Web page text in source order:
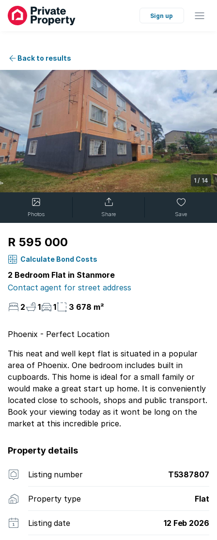
Sign up
Back to results
1 / 14
Photos Share Save
R 595 000
Calculate Bond Costs
2 Bedroom Flat in Stanmore
Contact agent for street address
2
1 1 3 678 m²
Phoenix - Perfect Location
This neat and well kept flat is situated in a popular
area of Phoenix. One bedroom includes built in
cupboards. This home is ideal for a small family or
would make a great start up home. It is conveniently
located close to schools, shops and public transport.
Book your viewing today as it wont be long on the
market at this incredible price.
Property details
Listing number T5387807
Property type Flat
Listing date 12 Feb 2026